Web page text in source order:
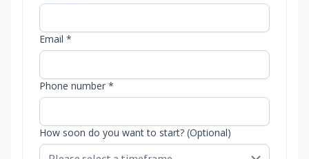
Email *
Phone number *
How soon do you want to start? (Optional)